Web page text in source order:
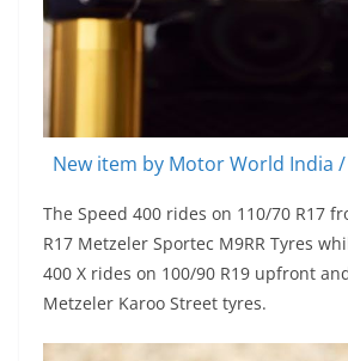
New item by Motor World India
The Speed 400 rides on 110/70 R17
R17 Metzeler Sportec M9RR Tyres
400 X rides on 100/90 R19 upfront
Metzeler Karoo Street tyres.